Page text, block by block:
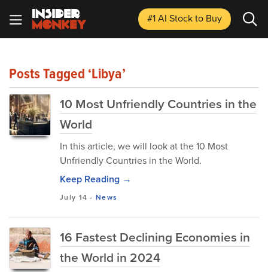
#1 AI Stockto Buy
Posts Tagged ‘Libya’
10 Most Unfriendly Countries in the
World
In this article, we will look at the 10 Most
Unfriendly Countries in the World.
Keep Reading →
July 14 -News
16 Fastest Declining Economies in
the World in 2024